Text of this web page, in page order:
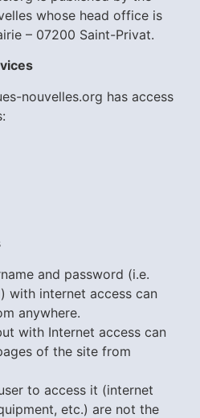
whose head office is
– 07200 Saint-Privat.
nouvelles.org has access
and password (i.e.
with internet access can
anywhere.
with Internet access can
of the site from
to access it (internet
etc.) are not the